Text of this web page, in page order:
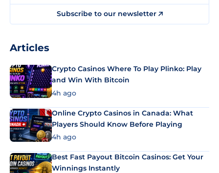
Subscribe to our newsletter
Articles
Crypto Casinos Where To Play Plinko: Play
and Win With Bitcoin
4h ago
Online Crypto Casinos in Canada: What
Players Should Know Before Playing
4h ago
Best Fast Payout Bitcoin Casinos: Get Your
Winnings Instantly